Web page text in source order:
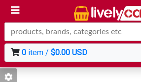
0item / $0.00 USD